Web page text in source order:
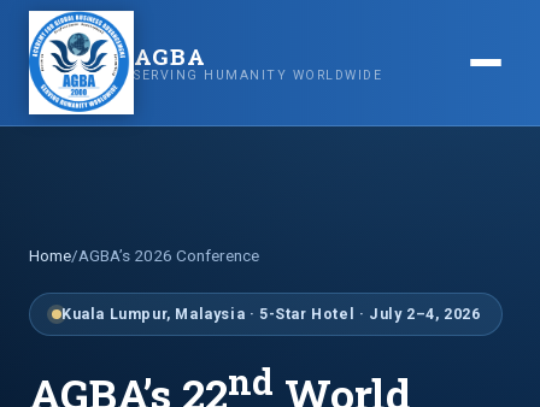
AGBA
SERVING HUMANITY WORLDWIDE
Home/AGBA’s 2026 Conference
Kuala Lumpur, Malaysia · 5-Star Hotel · July 2–4, 2026
AGBA’s 22nd World